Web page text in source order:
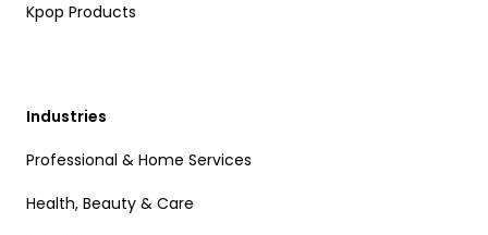
Kpop Products
Industries
Professional & Home Services
Health, Beauty & Care